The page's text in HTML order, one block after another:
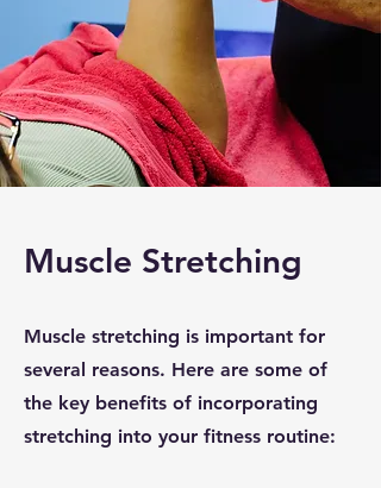
Muscle Stretching
Muscle stretching is important for
several reasons. Here are some of
the key benefits of incorporating
stretching into your fitness routine: